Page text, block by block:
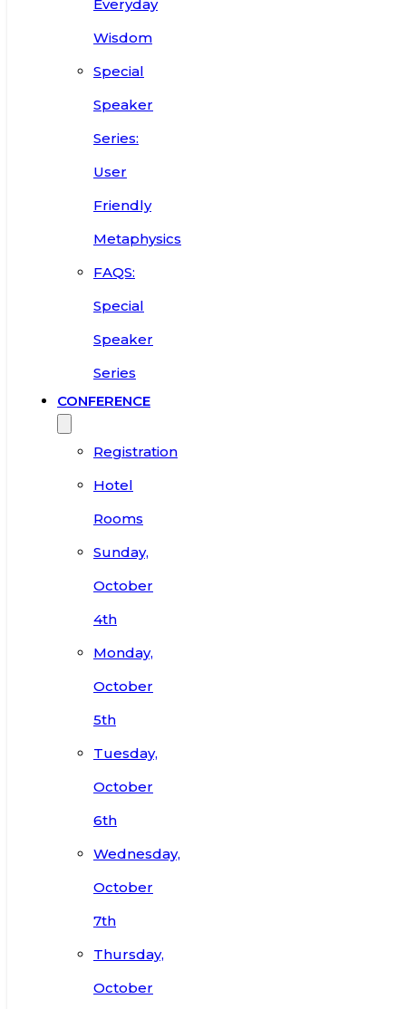
Everyday
Wisdom
Special
Speaker
Series:
User
Friendly
Metaphysics
FAQS:
Special
Speaker
Series
CONFERENCE
Registration
Hotel
Rooms
Sunday,
October
4th
Monday,
October
5th
Tuesday,
October
6th
Wednesday,
October
7th
Thursday,
October